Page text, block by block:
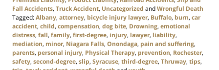
Fall Accidents, Truck Accident, Uncategorized andWrongful Death
Tagged:Albany, attorney, bicycle injury lawyer, Buffalo, burn, car
accident, child, compensation, dog bite, Drowning, emotional
distress, fall, family, first-degree, injury, lawyer, liability,
mediation, minor, Niagara Falls, Onondaga, pain and suffering,
parents, personal injury, Physical Therapy, prevention, Rochester,
safety, second-degree, slip, Syracuse, third-degree, Thruway, tips,